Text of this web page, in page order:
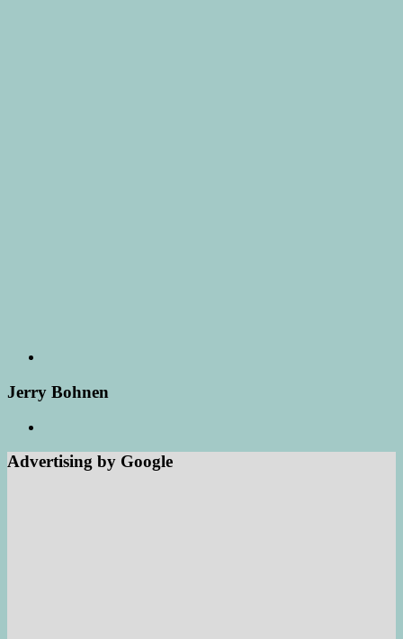
Jerry Bohnen
Advertising by Google